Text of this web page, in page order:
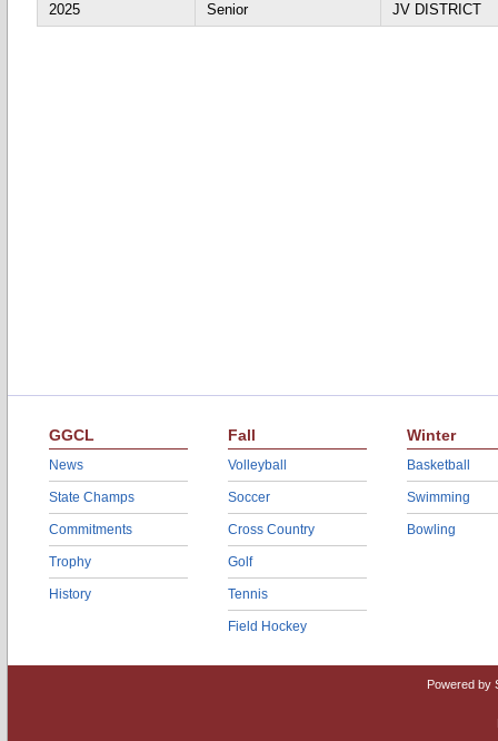
2025
Senior JV DISTRICT
GGCL
News
State Champs
Commitments
Trophy
History
Fall
Volleyball
Soccer
Cross Country
Golf
Tennis
Field Hockey
Winter
Basketball
Swimming
Bowling
Powered by